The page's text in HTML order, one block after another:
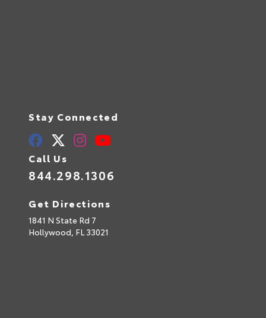
Stay Connected
Call Us
844.298.1306
Get Directions
1841 N State Rd 7
Hollywood, FL 33021